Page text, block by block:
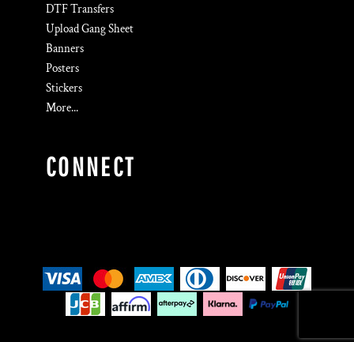
DTF Transfers
Upload Gang Sheet
Banners
Posters
Stickers
More...
CONNECT